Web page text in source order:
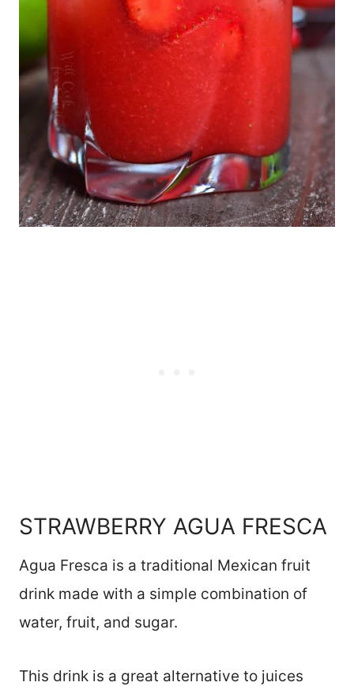
STRAWBERRY AGUA FRESCA
Agua Fresca is a traditional Mexican fruit
drink made with a simple combination of
water, fruit, and sugar.
This drink is a great alternative to juices